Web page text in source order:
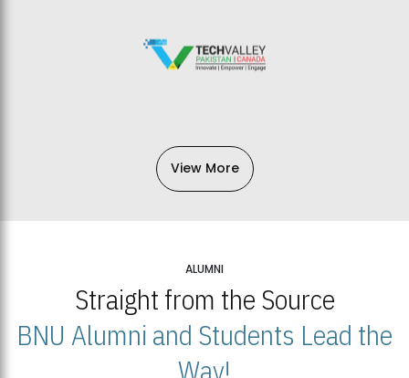
View More
ALUMNI
Straight from the Source
BNU Alumni and Students Lead the
Way!